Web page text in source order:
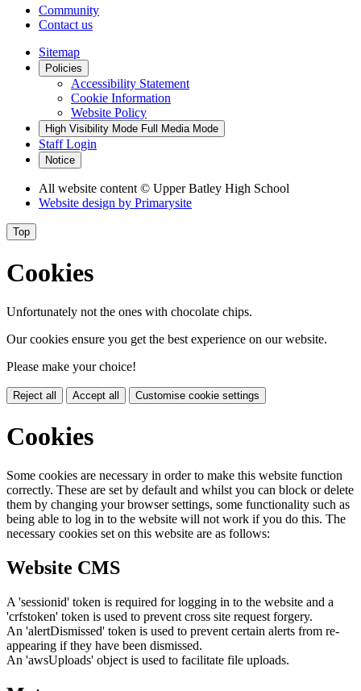
Community
Contact us
Sitemap
Policies
Accessibility Statement
Cookie Information
Website Policy
High Visibility Mode Full Media Mode
Staff Login
Notice
All website content © Upper Batley High School
Website design by Primarysite
Top
Cookies
Unfortunately not the ones with chocolate chips.
Our cookies ensure you get the best experience on our website.
Please make your choice!
Reject all Accept all Customise cookie settings
Cookies
Some cookies are necessary in order to make this website function
correctly. These are set by default and whilst you can block or delete
them by changing your browser settings, some functionality such as
being able to log in to the website will not work if you do this. The
necessary cookies set on this website are as follows:
Website CMS
A 'sessionid' token is required for logging in to the website and a
'crfstoken' token is used to prevent cross site request forgery.
An 'alertDismissed' token is used to prevent certain alerts from re-
appearing if they have been dismissed.
An 'awsUploads' object is used to facilitate file uploads.